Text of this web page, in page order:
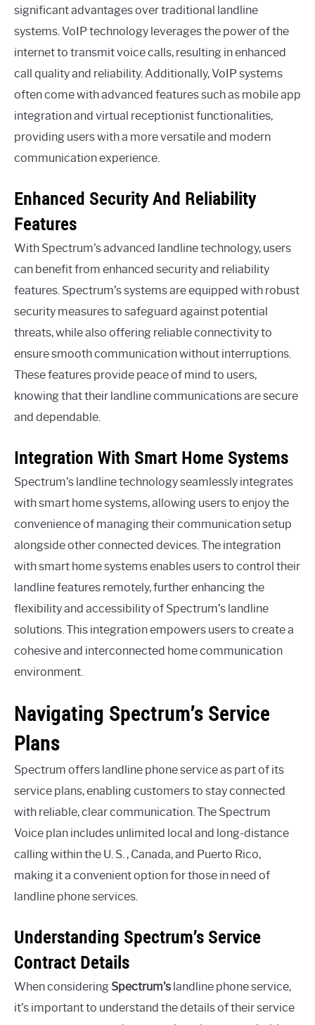
significant advantages over traditional landline
systems. VoIP technology leverages the power of the
internet to transmit voice calls, resulting in enhanced
call quality and reliability. Additionally, VoIP systems
often come with advanced features such as mobile app
integration and virtual receptionist functionalities,
providing users with a more versatile and modern
communication experience.
Enhanced Security And Reliability
Features
With Spectrum’s advanced landline technology, users
can benefit from enhanced security and reliability
features. Spectrum’s systems are equipped with robust
security measures to safeguard against potential
threats, while also offering reliable connectivity to
ensure smooth communication without interruptions.
These features provide peace of mind to users,
knowing that their landline communications are secure
and dependable.
Integration With Smart Home Systems
Spectrum’s landline technology seamlessly integrates
with smart home systems, allowing users to enjoy the
convenience of managing their communication setup
alongside other connected devices. The integration
with smart home systems enables users to control their
landline features remotely, further enhancing the
flexibility and accessibility of Spectrum’s landline
solutions. This integration empowers users to create a
cohesive and interconnected home communication
environment.
Navigating Spectrum’s Service
Plans
Spectrum offers landline phone service as part of its
service plans, enabling customers to stay connected
with reliable, clear communication. The Spectrum
Voice plan includes unlimited local and long-distance
calling within the U. S. , Canada, and Puerto Rico,
making it a convenient option for those in need of
landline phone services.
Understanding Spectrum’s Service
Contract Details
When considering Spectrum’s landline phone service,
it’s important to understand the details of their service